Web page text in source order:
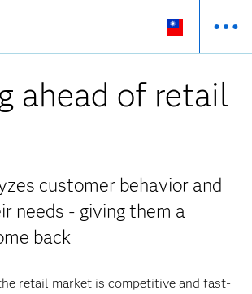
ahead of retail
customer behavior and
needs - giving them a
back
retail market is competitive and fast-